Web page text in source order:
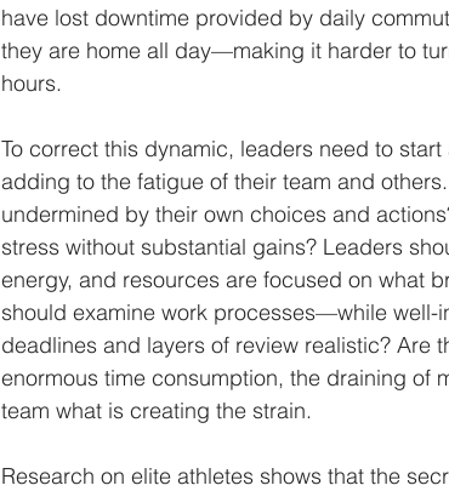
have lost downtime provided by daily
they are home all day—making it harder to
hours.
To correct this dynamic, leaders need to
adding to the fatigue of their team and
undermined by their own choices and
stress without substantial gains? Leaders
energy, and resources are focused on what
should examine work processes—while well-
deadlines and layers of review realistic? Are
enormous time consumption, the draining of
team what is creating the strain.
Research on elite athletes shows that the